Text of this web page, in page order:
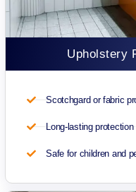
Upholstery
Scotchgard or fabric
Long-lasting
Safe for children and